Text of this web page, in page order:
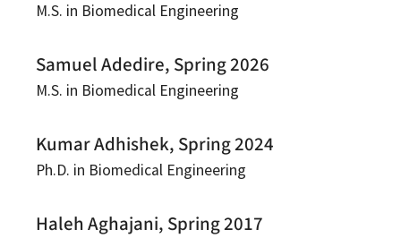
M.S. in Biomedical Engineering
Samuel Adedire, Spring 2026
M.S. in Biomedical Engineering
Kumar Adhishek, Spring 2024
Ph.D. in Biomedical Engineering
Haleh Aghajani, Spring 2017